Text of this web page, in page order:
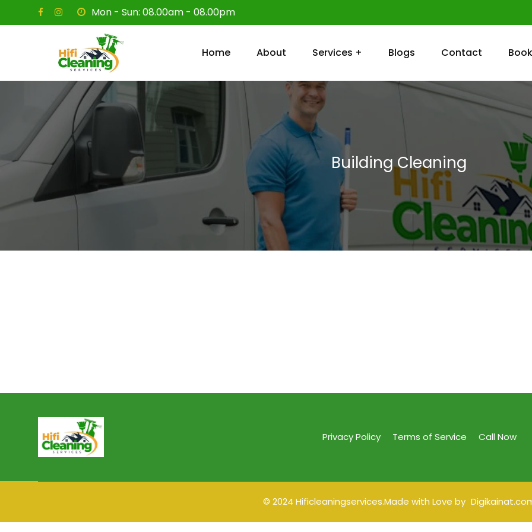
to
Mon - Sun: 08.00am - 08.00pm
Home About Services + Blogs Contact
Building Cleaning
Privacy Policy Terms of Service Call Now
© 2024 Hificleaningservices.Made with Love by